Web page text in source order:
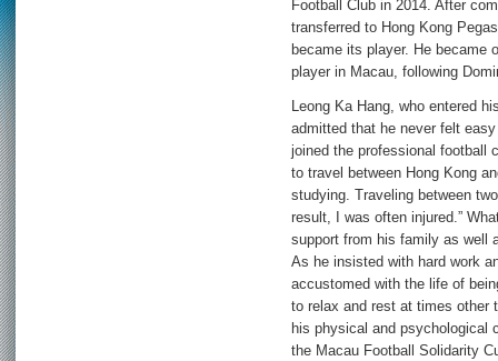
Football Club in 2014. After
transferred to Hong Kong
became its player. He became
player in Macau, following
Leong Ka Hang, who entered
admitted that he never felt
joined the professional football
to travel between Hong Kong
studying. Traveling between
result, I was often injured.”
support from his family as well
As he insisted with hard work
accustomed with the life of
to relax and rest at times other
his physical and psychological
the Macau Football Solidarity